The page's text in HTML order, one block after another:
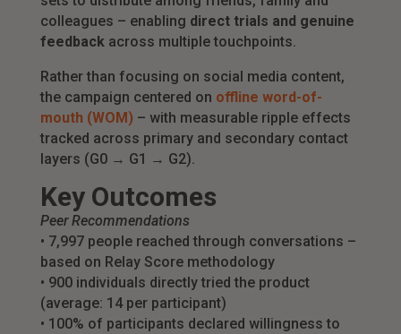
colleagues – enabling direct trials and genuine
feedbackacross multiple touchpoints.
Rather than focusing on social media content,
the campaign centered on offline word-of-
mouth (WOM) – with measurable ripple effects
tracked across primary and secondary contact
layers (G0 → G1 → G2).
Key Outcomes
Peer Recommendations
• 7,997 people reached through conversations –
based on Relay Score methodology
• 900 individuals directly tried the product
(average: 14 per participant)
• 100% of participants declared willingness to